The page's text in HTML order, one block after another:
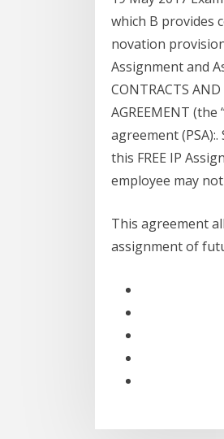
which B provides
novation
Assignment and
CONTRACTS
AGREEMENT
agreement
this FREE IP
employee may
This agreement
assignment of